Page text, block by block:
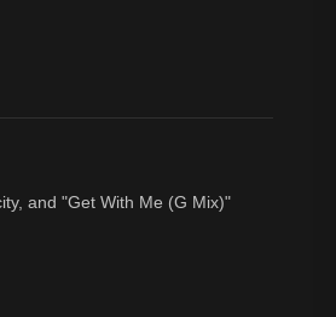
and "Get With Me (G Mix)"